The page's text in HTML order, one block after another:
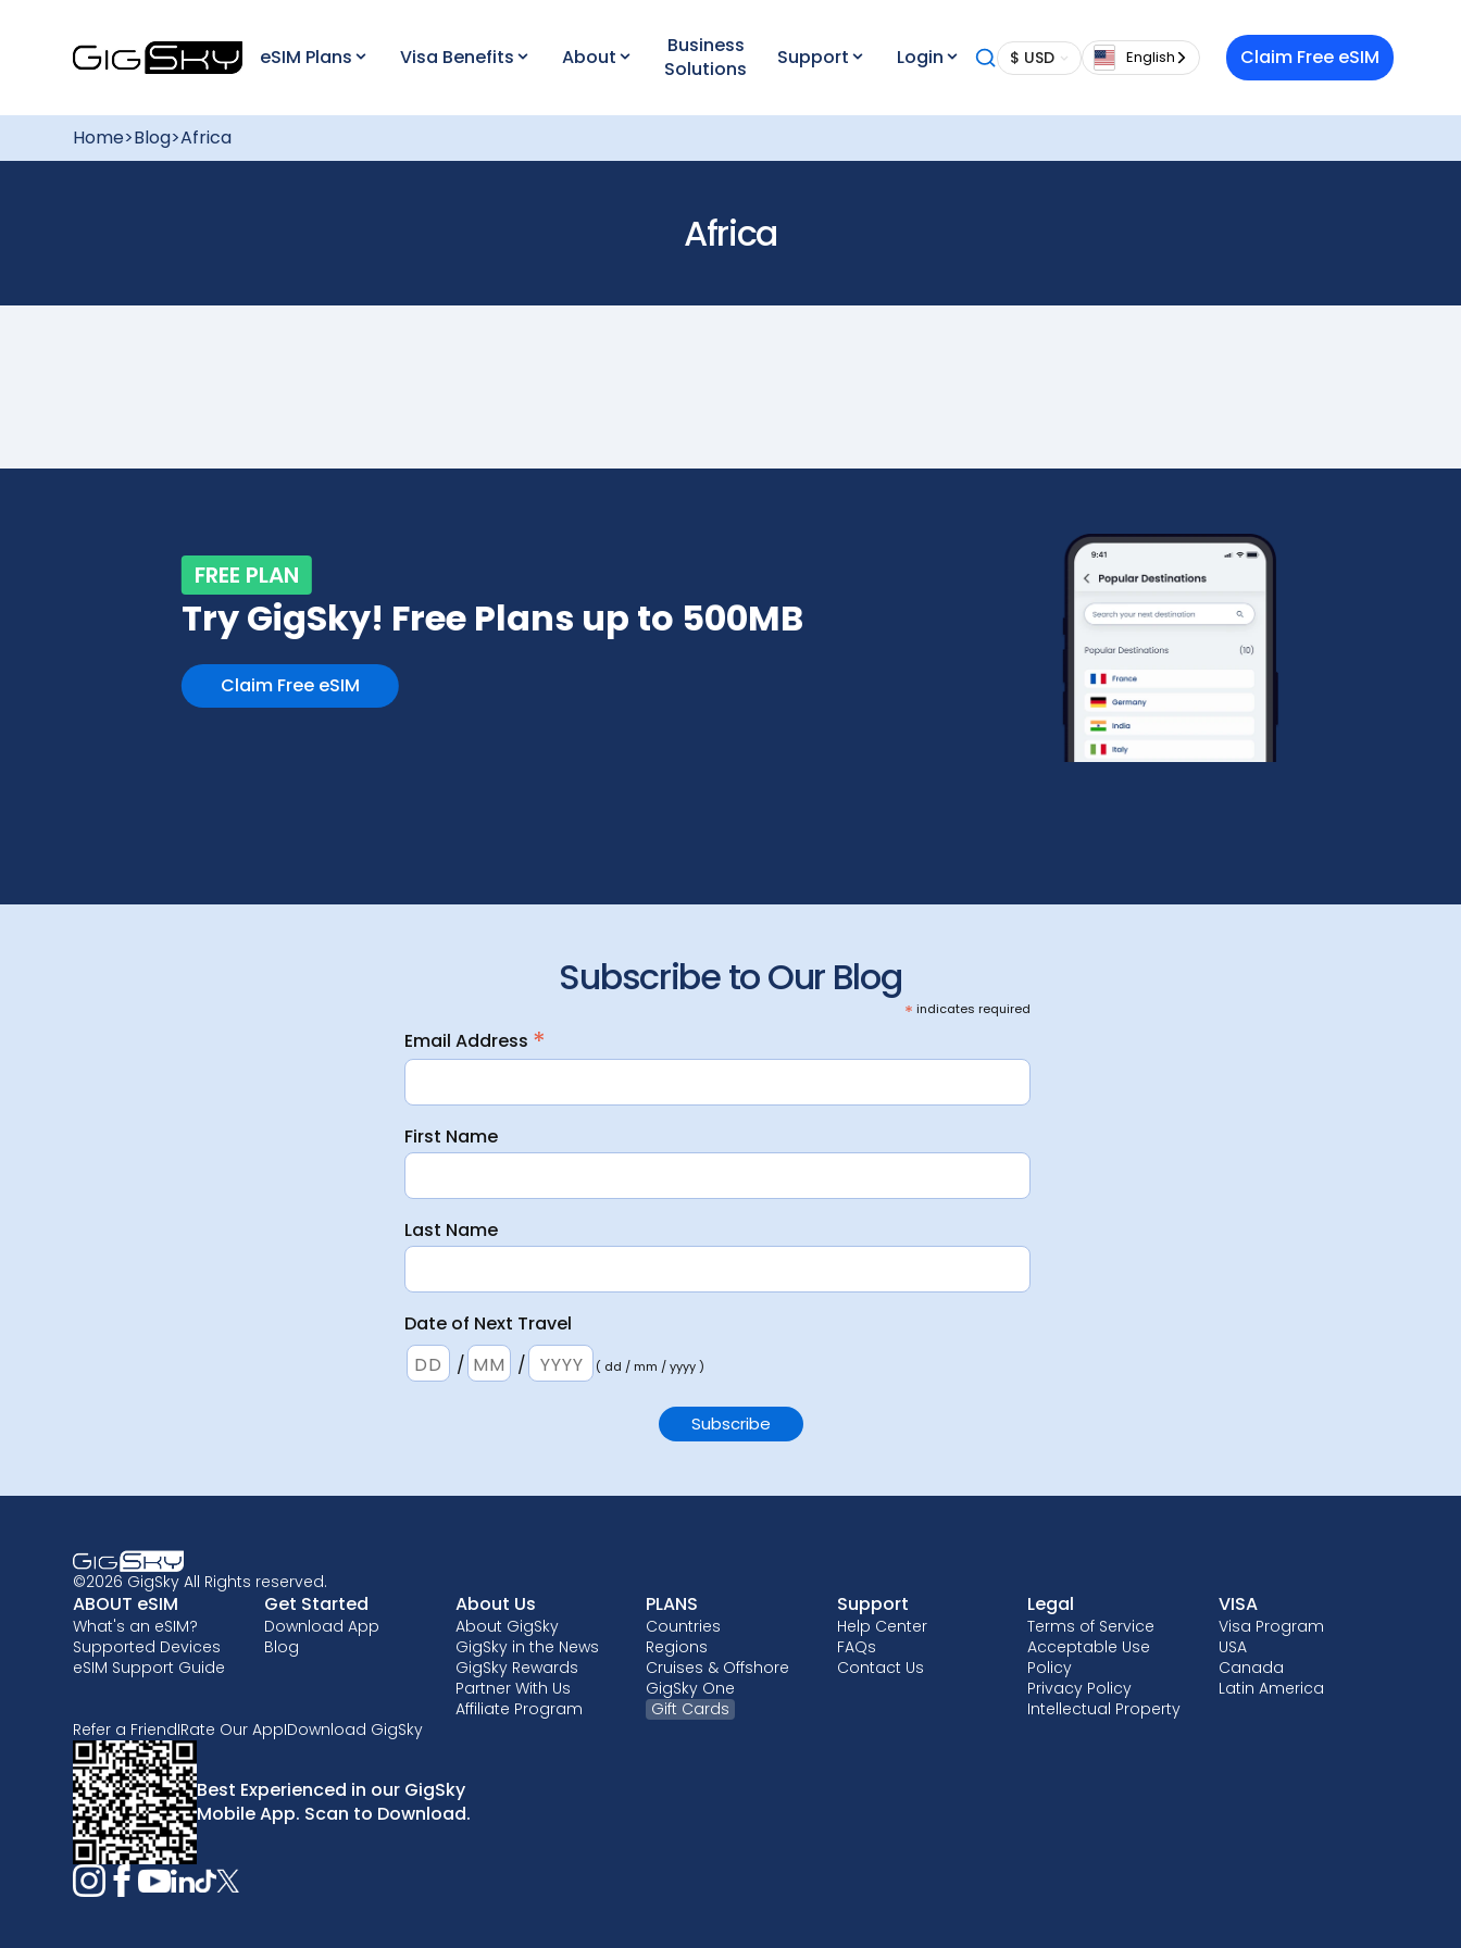
eSIM Plans Visa Benefits About
Business
Solutions
Support Login $ USD English Claim Free eSIM
Home>Blog>Africa
Africa
FREE PLAN
Try GigSky! Free Plans up to 500MB
Claim Free eSIM
Subscribe to Our Blog
* indicates required
Email Address *
First Name
Last Name
Date of Next Travel
/
/ ( dd / mm / yyyy )
©2026 GigSky All Rights reserved.
ABOUT eSIM
What's an eSIM?
Supported Devices
eSIM Support Guide
Get Started
Download App
Blog
About Us
About GigSky
GigSky in the News
GigSky Rewards
Partner With Us
Affiliate Program
PLANS
Countries
Regions
Cruises & Offshore
GigSky One
Gift Cards
Support
Help Center
FAQs
Contact Us
Legal
Terms of Service
Acceptable Use
Policy
Privacy Policy
Intellectual Property
VISA
Visa Program
USA
Canada
Latin America
Refer a FriendIRate Our AppIDownload GigSky
Best Experienced in our GigSky
Mobile App. Scan to Download.